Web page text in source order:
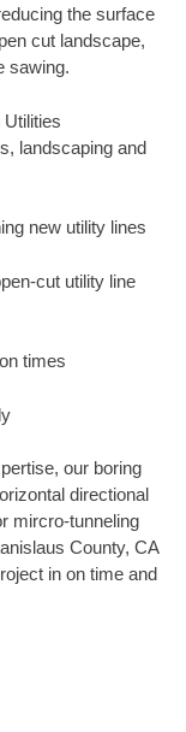
the surface
cut landscape,
sawing.
landscaping and
new utility lines
cut utility line
times
our boring
directional
mircro-tunneling
County, CA
in on time and